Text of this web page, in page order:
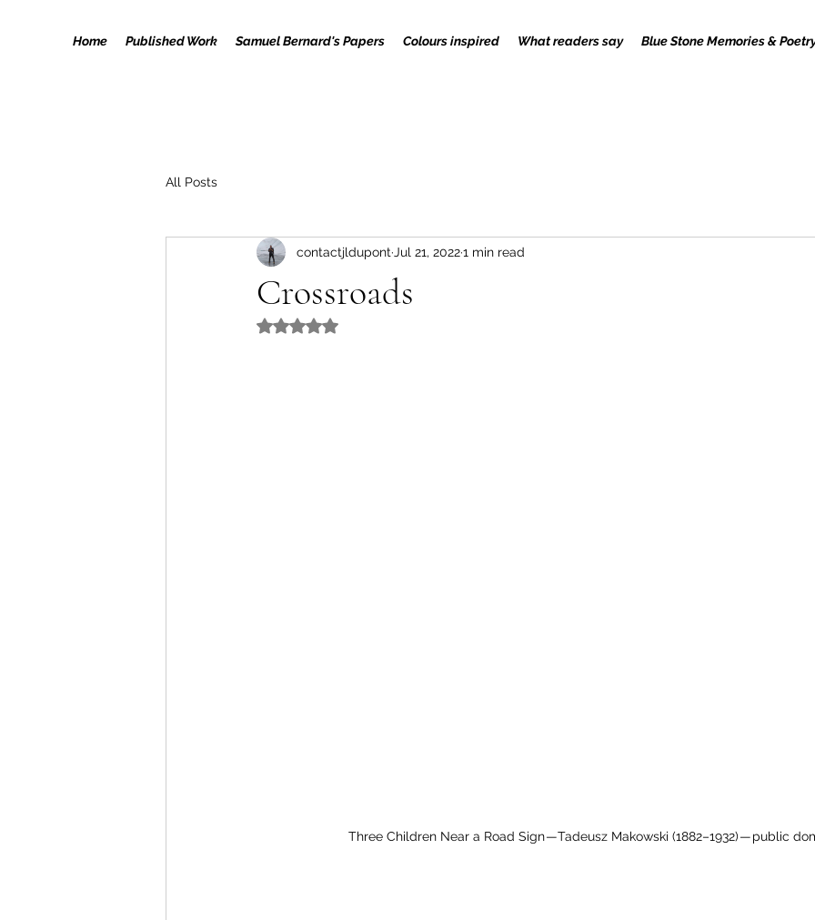
Home Published Work Samuel Bernard's Papers Colours inspired What readers say Blue Stone Memories &
All Posts
Crossroads
contactjldupont Jul 21, 20221 min read
Rated NaN out of 5 stars.
Three Children Near a Road Sign — Tadeusz Makowski (1882–1932) — public